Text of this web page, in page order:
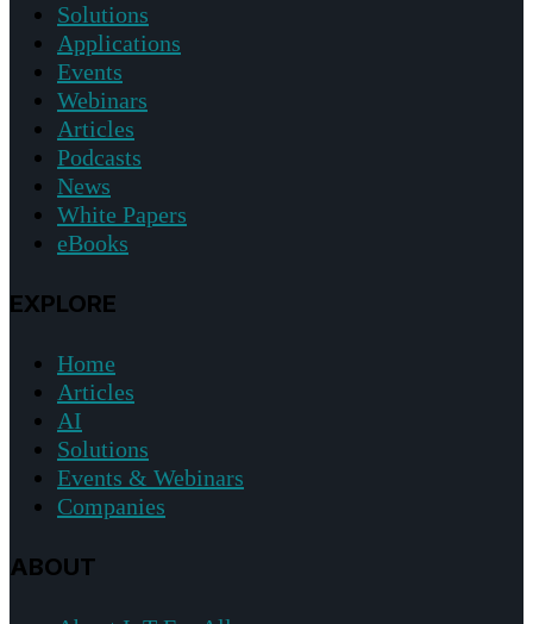
Solutions
Applications
Events
Webinars
Articles
Podcasts
News
White Papers
eBooks
EXPLORE
Home
Articles
AI
Solutions
Events & Webinars
Companies
ABOUT